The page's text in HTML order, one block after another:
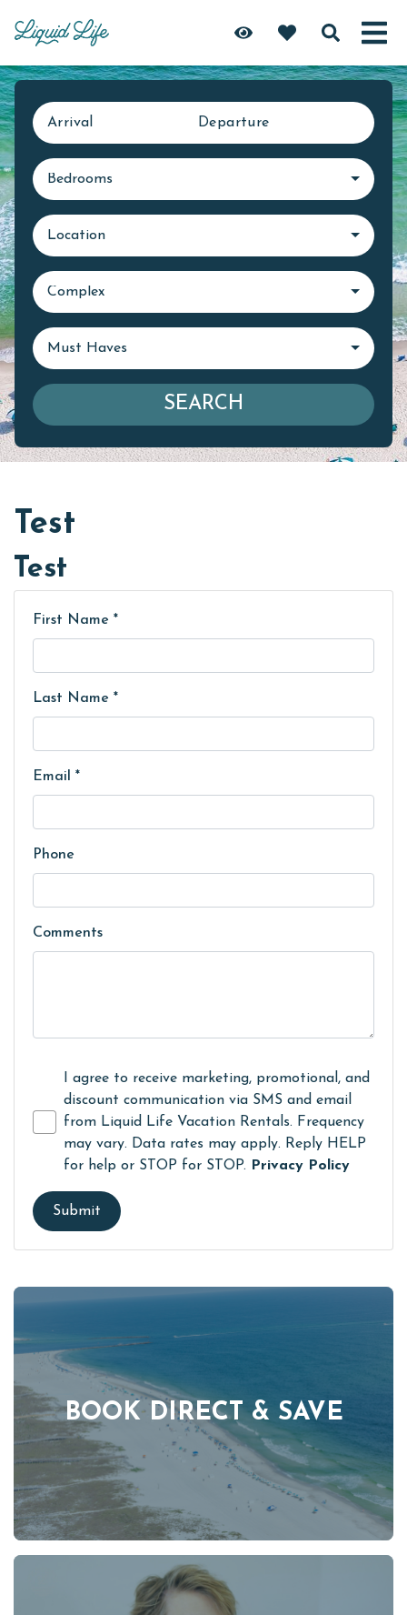
Arrival Departure
Bedrooms
Location
Complex
Must Haves
SEARCH
Test
Test
First Name *
Last Name *
Email *
Phone
Comments
I agree to receive marketing, promotional, and
discount communication via SMS and email
from Liquid Life Vacation Rentals. Frequency
may vary. Data rates may apply. Reply HELP
for help or STOP for STOP.
Privacy Policy
Submit
BOOK DIRECT & SAVE